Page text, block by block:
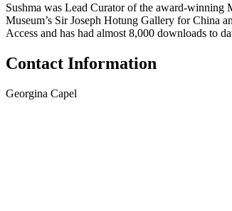
Sushma was Lead Curator of the award-winning
Museum’s Sir Joseph Hotung Gallery for China
Access and has had almost 8,000 downloads to
Contact Information
Georgina Capel